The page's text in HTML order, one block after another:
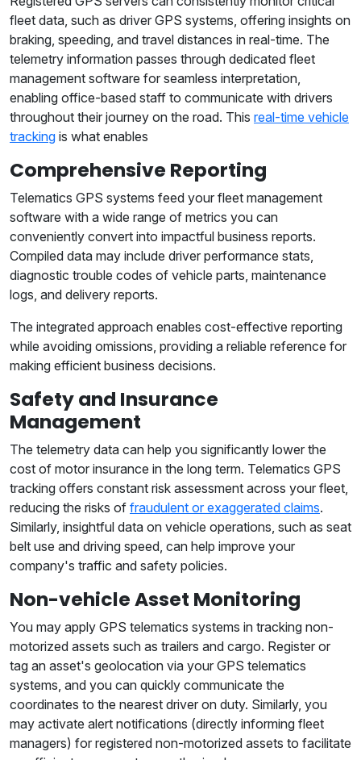
fleet data, such as driver GPS systems, offering insights on
braking, speeding, and travel distances in real-time. The
telemetry information passes through dedicated fleet
management software for seamless interpretation,
enabling office-based staff to communicate with drivers
throughout their journey on the road. This real-time vehicle
tracking is what enables
Comprehensive Reporting
Telematics GPS systems feed your fleet management
software with a wide range of metrics you can
conveniently convert into impactful business reports.
Compiled data may include driver performance stats,
diagnostic trouble codes of vehicle parts, maintenance
logs, and delivery reports.
The integrated approach enables cost-effective reporting
while avoiding omissions, providing a reliable reference for
making efficient business decisions.
Safety and Insurance
Management
The telemetry data can help you significantly lower the
cost of motor insurance in the long term. Telematics GPS
tracking offers constant risk assessment across your fleet,
reducing the risks of fraudulent or exaggerated claims.
Similarly, insightful data on vehicle operations, such as seat
belt use and driving speed, can help improve your
company's traffic and safety policies.
Non-vehicle Asset Monitoring
You may apply GPS telematics systems in tracking non-
motorized assets such as trailers and cargo. Register or
tag an asset's geolocation via your GPS telematics
systems, and you can quickly communicate the
coordinates to the nearest driver on duty. Similarly, you
may activate alert notifications (directly informing fleet
managers) for registered non-motorized assets to facilitate